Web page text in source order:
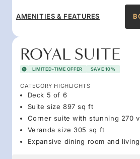
AMENITIES & FEATURES
ROYAL SUITE
LIMITED-TIME OFFER SAVE 10%
CATEGORY HIGHLIGHTS
Deck 5 of 6
Suite size 897 sq ft
Corner suite with stunning 270
Veranda size 305 sq ft
Expansive dining room and